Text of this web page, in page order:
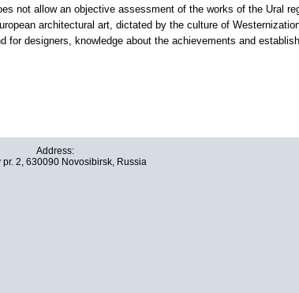
not allow an objective assessment of the works of the Ural
architectural art, dictated by the culture of
for designers, knowledge about the achievements and
Address:
pr. 2, 630090 Novosibirsk, Russia